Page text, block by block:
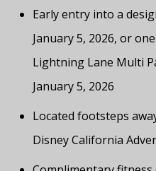
Early entry into a
January 5, 2026, or
Lightning Lane Multi
January 5, 2026
Located footsteps
Disney California